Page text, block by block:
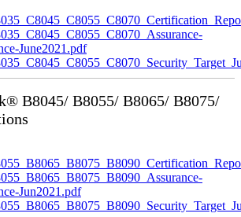
June2021.pdf
B8045/ B8055/ B8065/ B8075/
Jun2021.pdf